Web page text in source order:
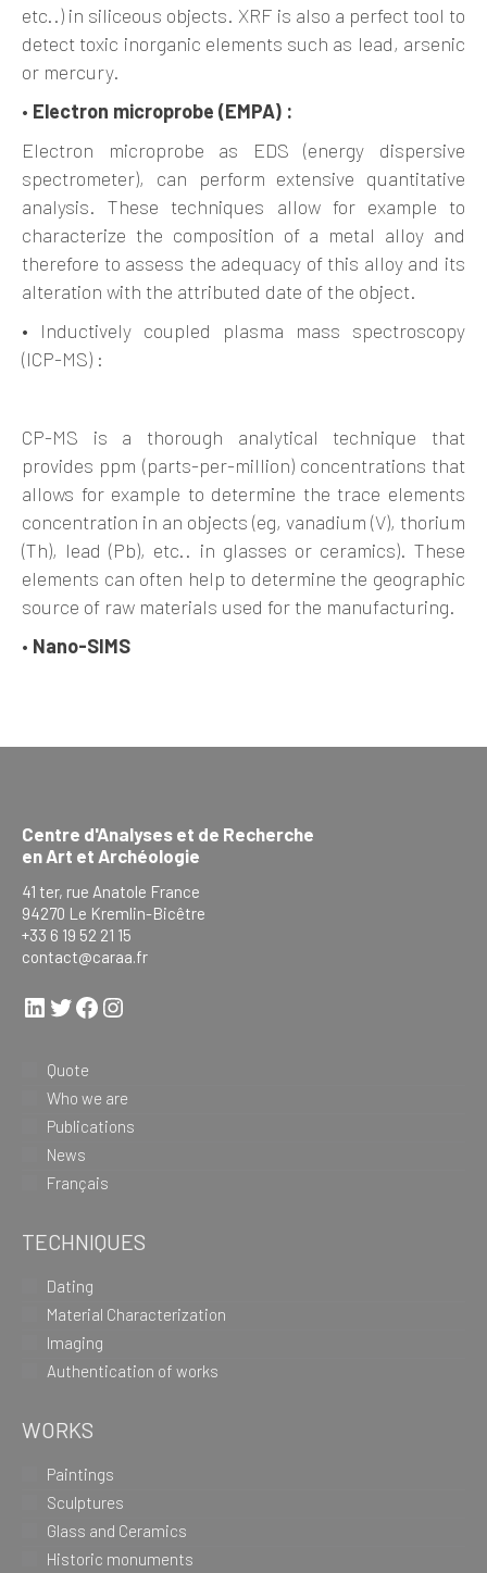
etc..) in siliceous objects. XRF is also a perfect tool to
detect toxic inorganic elements such as lead, arsenic
or mercury.
• Electron microprobe (EMPA) :
Electron microprobe as EDS (energy dispersive
spectrometer), can perform extensive quantitative
analysis. These techniques allow for example to
characterize the composition of a metal alloy and
therefore to assess the adequacy of this alloy and its
alteration with the attributed date of the object.
• Inductively coupled plasma mass spectroscopy
(ICP-MS) :
CP-MS is a thorough analytical technique that
provides ppm (parts-per-million) concentrations that
allows for example to determine the trace elements
concentration in an objects (eg, vanadium (V), thorium
(Th), lead (Pb), etc.. in glasses or ceramics). These
elements can often help to determine the geographic
source of raw materials used for the manufacturing.
• Nano-SIMS
Centre d'Analyses et de Recherche
en Art et Archéologie
41 ter, rue Anatole France
94270 Le Kremlin-Bicêtre
+33 6 19 52 21 15
contact@caraa.fr
LinkedIn
Twitter
Facebook
Instagram
Quote
Who we are
Publications
News
Français
TECHNIQUES
Dating
Material Characterization
Imaging
Authentication of works
WORKS
Paintings
Sculptures
Glass and Ceramics
Historic monuments